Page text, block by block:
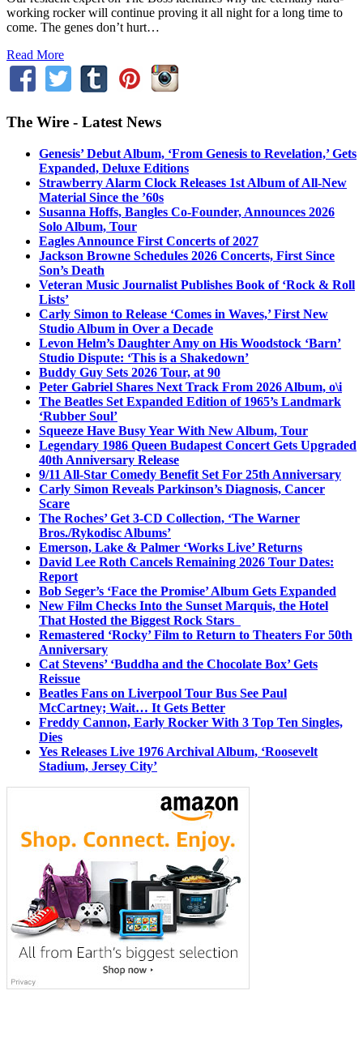
working rocker will continue proving it all night for a long time to
come. The genes don’t hurt…
Read More
The Wire - Latest News
Genesis’ Debut Album, ‘From Genesis to Revelation,’ Gets
Expanded, Deluxe Editions
Strawberry Alarm Clock Releases 1st Album of All-New
Material Since the ’60s
Susanna Hoffs, Bangles Co-Founder, Announces 2026
Solo Album, Tour
Eagles Announce First Concerts of 2027
Jackson Browne Schedules 2026 Concerts, First Since
Son’s Death
Veteran Music Journalist Publishes Book of ‘Rock & Roll
Lists’
Carly Simon to Release ‘Comes in Waves,’ First New
Studio Album in Over a Decade
Levon Helm’s Daughter Amy on His Woodstock ‘Barn’
Studio Dispute: ‘This is a Shakedown’
Buddy Guy Sets 2026 Tour, at 90
Peter Gabriel Shares Next Track From 2026 Album, o\i
The Beatles Set Expanded Edition of 1965’s Landmark
‘Rubber Soul’
Squeeze Have Busy Year With New Album, Tour
Legendary 1986 Queen Budapest Concert Gets Upgraded
40th Anniversary Release
9/11 All-Star Comedy Benefit Set For 25th Anniversary
Carly Simon Reveals Parkinson’s Diagnosis, Cancer
Scare
The Roches’ Get 3-CD Collection, ‘The Warner
Bros./Rykodisc Albums’
Emerson, Lake & Palmer ‘Works Live’ Returns
David Lee Roth Cancels Remaining 2026 Tour Dates:
Report
Bob Seger’s ‘Face the Promise’ Album Gets Expanded
New Film Checks Into the Sunset Marquis, the Hotel
That Hosted the Biggest Rock Stars
Remastered ‘Rocky’ Film to Return to Theaters For 50th
Anniversary
Cat Stevens’ ‘Buddha and the Chocolate Box’ Gets
Reissue
Beatles Fans on Liverpool Tour Bus See Paul
McCartney; Wait… It Gets Better
Freddy Cannon, Early Rocker With 3 Top Ten Singles,
Dies
Yes Releases Live 1976 Archival Album, ‘Roosevelt
Stadium, Jersey City’